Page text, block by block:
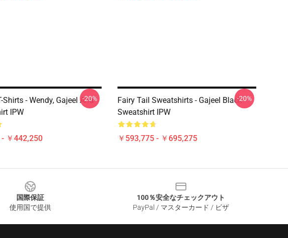
Shirts - Wendy, Gajeel And
IPW
- ￥442,250
-20%
Fairy Tail Sweatshirts - Gajeel Black
Sweatshirt IPW
￥593,775 - ￥695,275
-20%
国際保証
使用国で提供
100％安全なチェックアウト
PayPal / マスターカード / ビザ